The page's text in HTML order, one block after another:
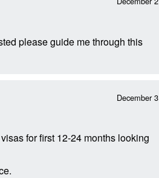
please guide me through this
December 3
for first 12-24 months looking